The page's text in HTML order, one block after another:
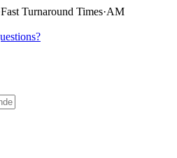
Fast Turnaround Times·AM